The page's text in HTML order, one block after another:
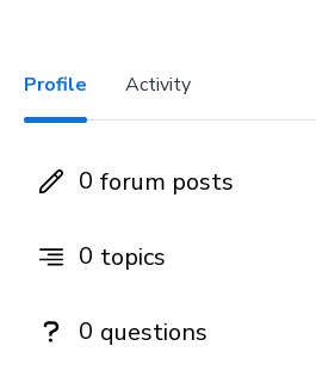
Profile Activity
0 forum posts
0 topics
0 questions